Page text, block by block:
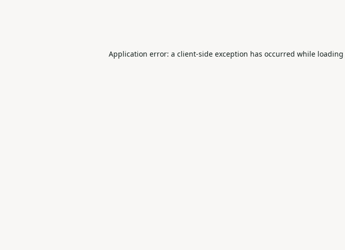
Application error: a client-side exception has occurred while loading